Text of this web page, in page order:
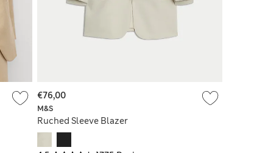
M&S
Ruched Sleeve Blazer
€76,00